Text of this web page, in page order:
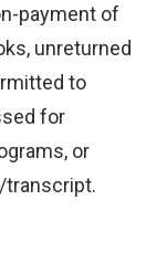
payment of
unreturned
to
for
or
transcript.